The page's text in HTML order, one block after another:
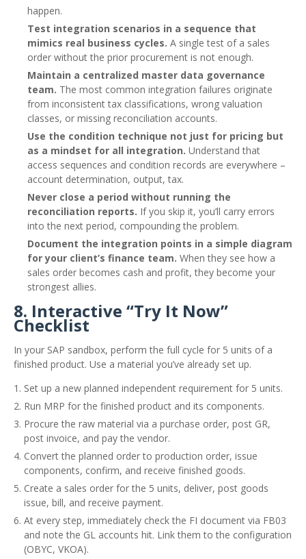
happen.
Test integration scenarios in a sequence that
mimics real business cycles. A single test of a sales
order without the prior procurement is not enough.
Maintain a centralized master data governance
team. The most common integration failures originate
from inconsistent tax classifications, wrong valuation
classes, or missing reconciliation accounts.
Use the condition technique not just for pricing but
as a mindset for all integration. Understand that
access sequences and condition records are everywhere –
account determination, output, tax.
Never close a period without running the
reconciliation reports. If you skip it, you’ll carry errors
into the next period, compounding the problem.
Document the integration points in a simple diagram
for your client’s finance team. When they see how a
sales order becomes cash and profit, they become your
strongest allies.
8. Interactive “Try It Now”
Checklist
In your SAP sandbox, perform the full cycle for 5 units of a
finished product. Use a material you’ve already set up.
Set up a new planned independent requirement for 5 units.
Run MRP for the finished product and its components.
Procure the raw material via a purchase order, post GR,
post invoice, and pay the vendor.
Convert the planned order to production order, issue
components, confirm, and receive finished goods.
Create a sales order for the 5 units, deliver, post goods
issue, bill, and receive payment.
At every step, immediately check the FI document via FB03
and note the GL accounts hit. Link them to the configuration
(OBYC, VKOA).